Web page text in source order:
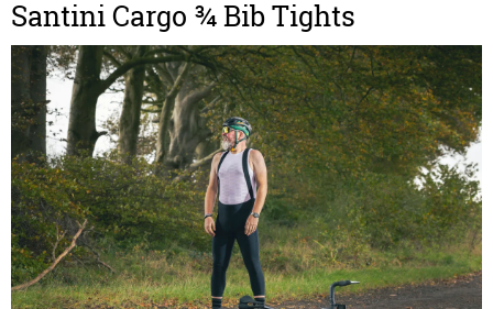
Santini Cargo ¾ Bib Tights